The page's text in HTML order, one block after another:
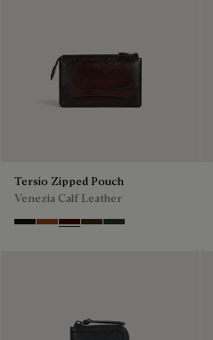
Tersio Zipped Pouch
Venezia Calf Leather
Nero Grigio
Legno Bruciato
MaduroCrepusculo
Verbena